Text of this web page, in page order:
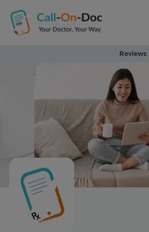
TELEHEALTH
Start Visit
Medications
Weight Loss
Spanish
Reviews